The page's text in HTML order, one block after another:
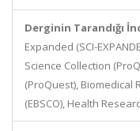
Derginin Tarandığı
Expanded (SCI-
Science Collection
(ProQuest), Biomedical
(EBSCO), Health